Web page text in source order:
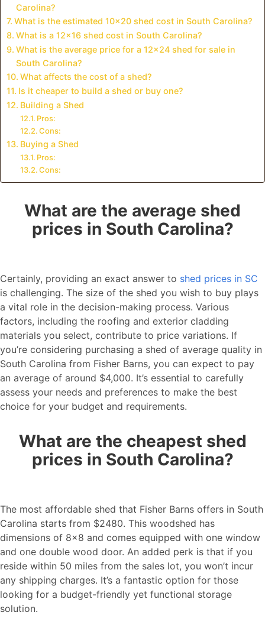
Carolina?
What is the estimated 10×20 shed cost in South Carolina?
What is a 12×16 shed cost in South Carolina?
What is the average price for a 12×24 shed for sale in
South Carolina?
What affects the cost of a shed?
Is it cheaper to build a shed or buy one?
Building a Shed
Pros:
Cons:
Buying a Shed
Pros:
Cons:
What are the average shed
prices in South Carolina?
Certainly, providing an exact answer to shed prices in SC
is challenging. The size of the shed you wish to buy plays
a vital role in the decision-making process. Various
factors, including the roofing and exterior cladding
materials you select, contribute to price variations. If
you’re considering purchasing a shed of average quality in
South Carolina from Fisher Barns, you can expect to pay
an average of around $4,000. It’s essential to carefully
assess your needs and preferences to make the best
choice for your budget and requirements.
What are the cheapest shed
prices in South Carolina?
The most affordable shed that Fisher Barns offers in South
Carolina starts from $2480. This woodshed has
dimensions of 8×8 and comes equipped with one window
and one double wood door. An added perk is that if you
reside within 50 miles from the sales lot, you won’t incur
any shipping charges. It’s a fantastic option for those
looking for a budget-friendly yet functional storage
solution.